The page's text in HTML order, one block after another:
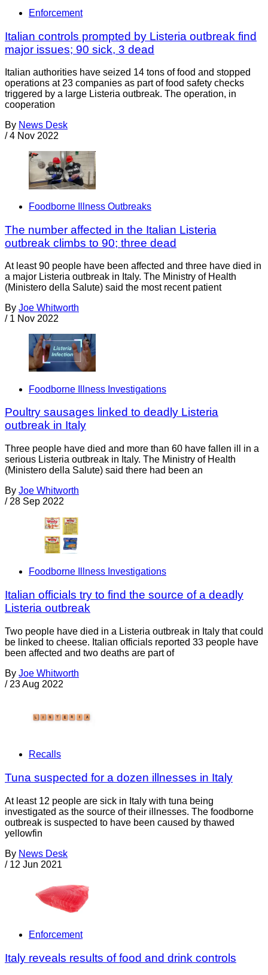
Enforcement
Italian controls prompted by Listeria outbreak find
major issues; 90 sick, 3 dead
Italian authorities have seized 14 tons of food and stopped
operations at 23 companies as part of food safety checks
triggered by a large Listeria outbreak. The operation, in
cooperation
By News Desk
/ 4 Nov 2022
Foodborne Illness Outbreaks
The number affected in the Italian Listeria
outbreak climbs to 90; three dead
At least 90 people have been affected and three have died in
a major Listeria outbreak in Italy. The Ministry of Health
(Ministero della Salute) said the most recent patient
By Joe Whitworth
/ 1 Nov 2022
Foodborne Illness Investigations
Poultry sausages linked to deadly Listeria
outbreak in Italy
Three people have died and more than 60 have fallen ill in a
serious Listeria outbreak in Italy. The Ministry of Health
(Ministero della Salute) said there had been an
By Joe Whitworth
/ 28 Sep 2022
Foodborne Illness Investigations
Italian officials try to find the source of a deadly
Listeria outbreak
Two people have died in a Listeria outbreak in Italy that could
be linked to cheese. Italian officials reported 33 people have
been affected and two deaths are part of
By Joe Whitworth
/ 23 Aug 2022
Recalls
Tuna suspected for a dozen illnesses in Italy
At least 12 people are sick in Italy with tuna being
investigated as the source of their illnesses. The foodborne
outbreak is suspected to have been caused by thawed
yellowfin
By News Desk
/ 12 Jun 2021
Enforcement
Italy reveals results of food and drink controls